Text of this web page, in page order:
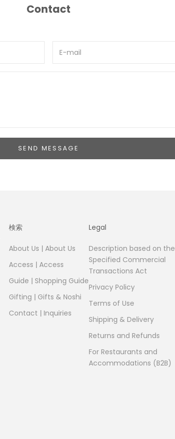
Contact
SEND MESSAGE
検索
About Us | About Us
Access | Access
Guide | Shopping Guide
Gifting | Gifts & Noshi
Contact | Inquiries
Legal
Description based on the
Specified Commercial
Transactions Act
Privacy Policy
Terms of Use
Shipping & Delivery
Returns and Refunds
For Restaurants and
Accommodations (B2B)